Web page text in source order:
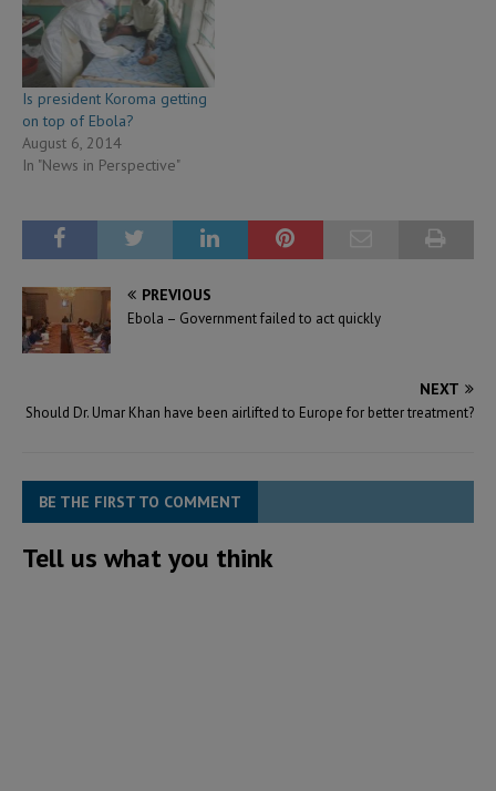
Is president Koroma getting
on top of Ebola?
August 6, 2014
In "News in Perspective"
PREVIOUS
Ebola – Government failed to act quickly
NEXT
Should Dr. Umar Khan have been airlifted to Europe for better treatment?
BE THE FIRST TO COMMENT
Tell us what you think